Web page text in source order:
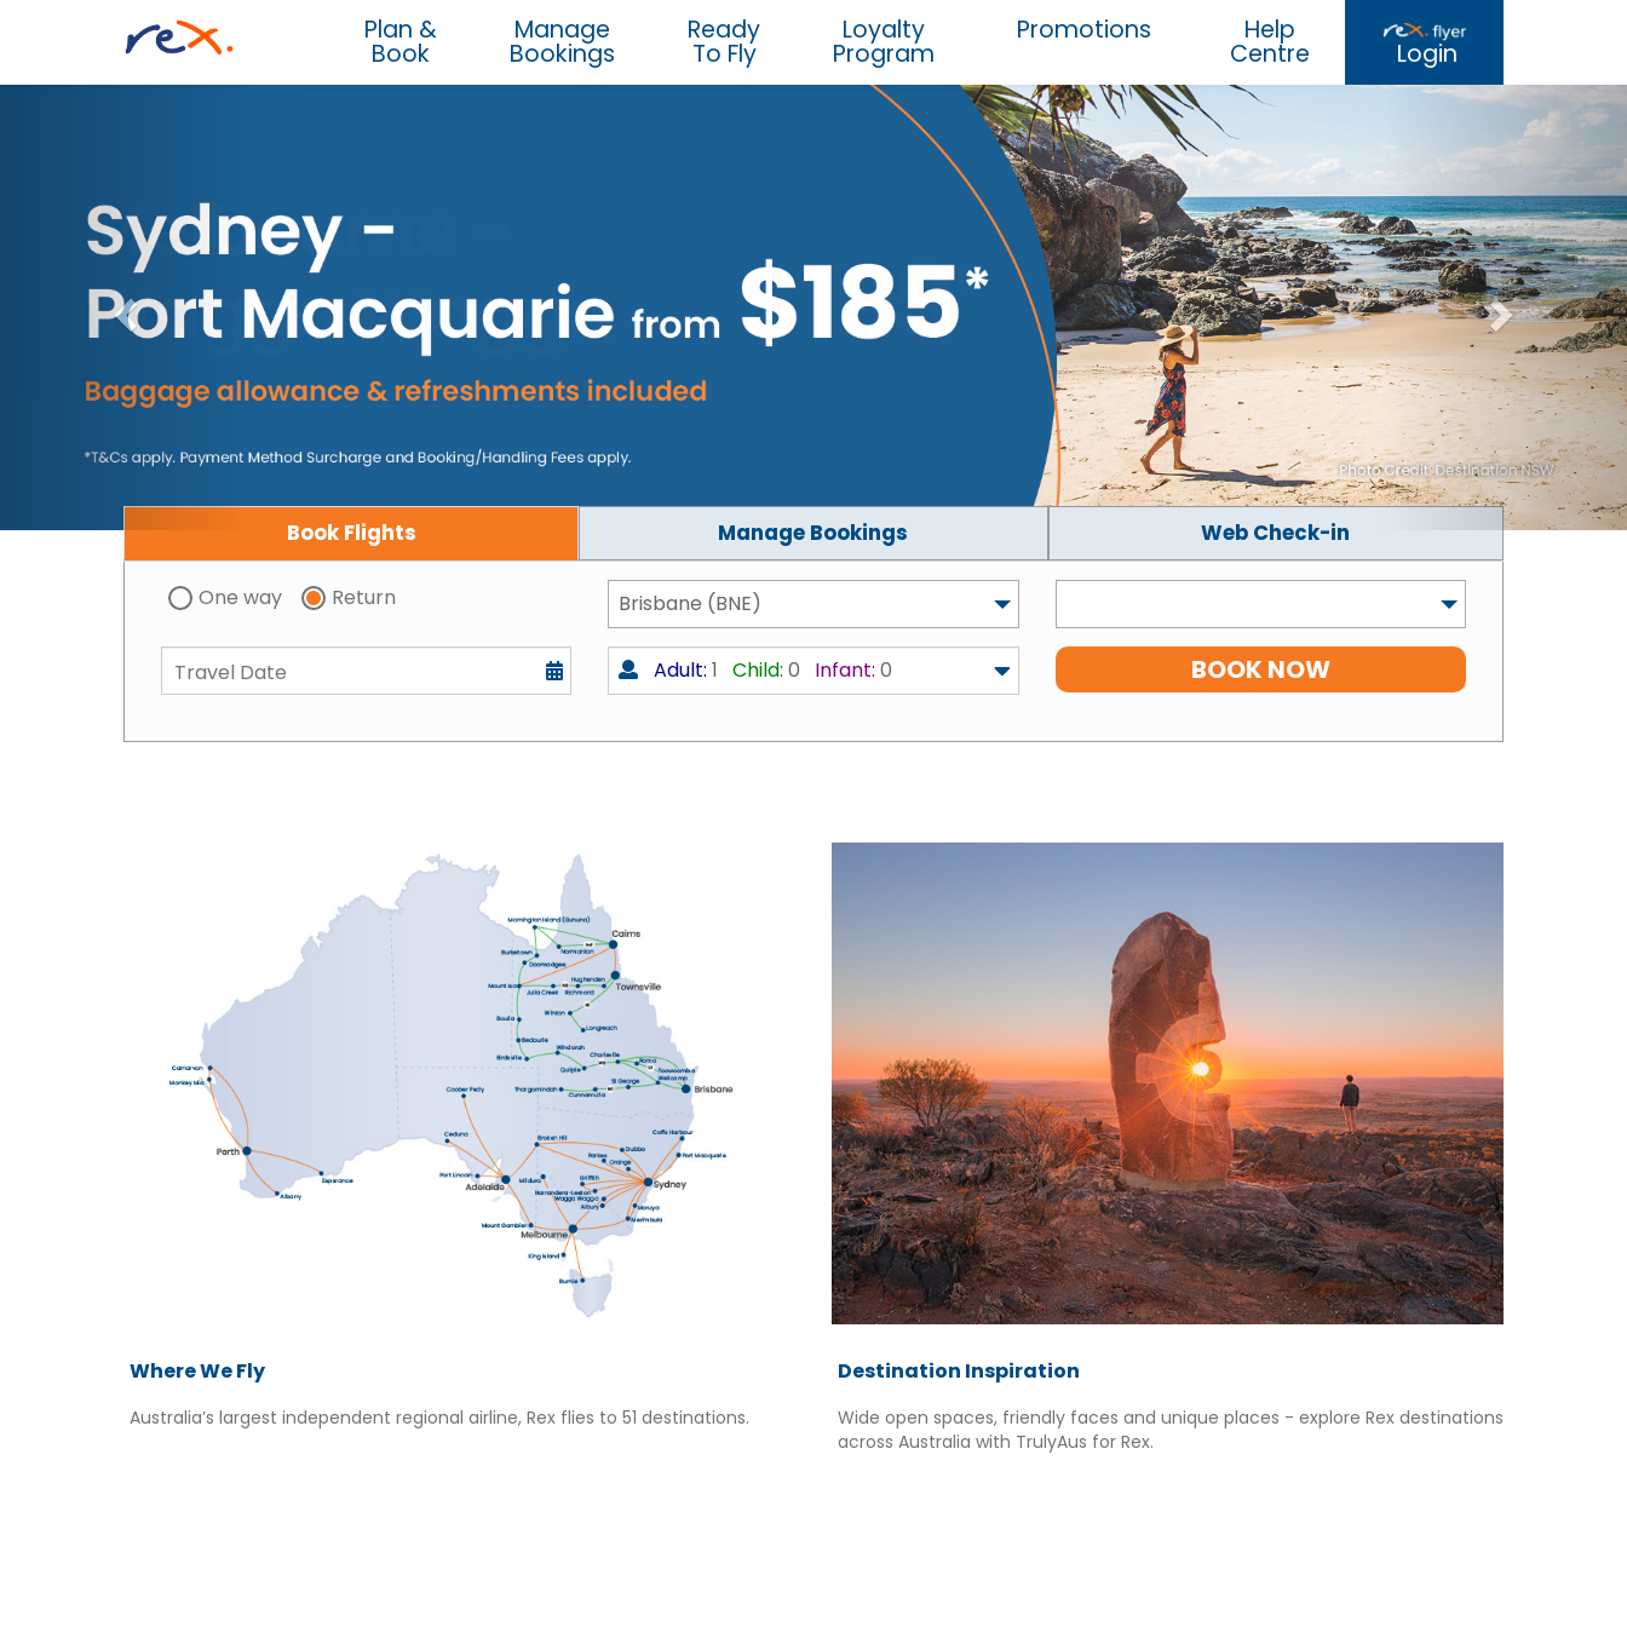
Plan &
Book
Manage
Bookings
Ready
To Fly
Loyalty
Program
Promotions Help
Centre Login
Book Flights Manage Bookings Web Check-in
One way Return Brisbane (BNE)
Adult:1Child:0 Infant:0 BOOK NOW
Where We Fly
Australia’s largest independent regional airline, Rex flies to 51 destinations.
Destination Inspiration
Wide open spaces, friendly faces and unique places - explore Rex destinations
across Australia with TrulyAus for Rex.